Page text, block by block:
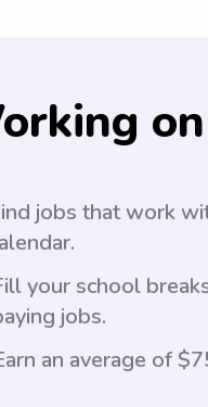
jobs that work
your school
jobs.
an average of